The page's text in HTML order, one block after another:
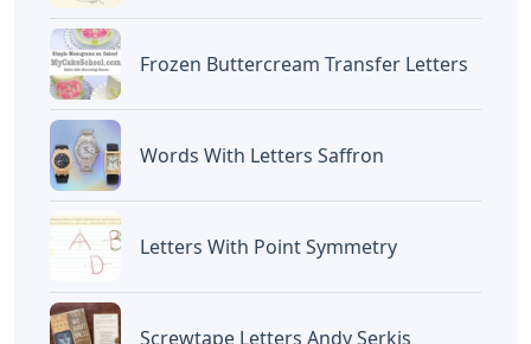
Frozen Buttercream Transfer Letters
Words With Letters Saffron
Letters With Point Symmetry
Screwtape Letters Andy Serkis